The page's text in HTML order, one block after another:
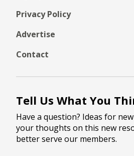
Privacy Policy
Advertise
Contact
Tell Us What You
Have a question? Ideas for
your thoughts on this new
better serve our members.